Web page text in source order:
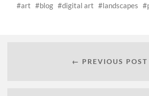
art
blog digital art landscapes
← PREVIOUS POST